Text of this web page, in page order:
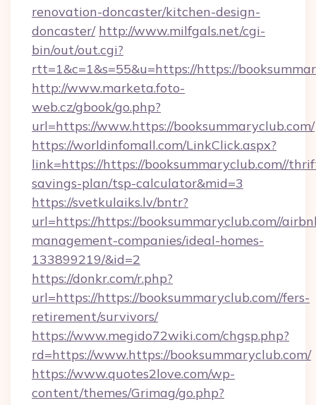
renovation-doncaster/kitchen-design-
doncaster/ http://www.milfgals.net/cgi-
bin/out/out.cgi?
rtt=1&c=1&s=55&u=https://https://
http://www.marketa.foto-
web.cz/gbook/go.php?
url=https://www.https://booksummaryclub.com/
https://worldinfomall.com/LinkClick.aspx?
link=https://https://booksummaryclub.com//
savings-plan/tsp-calculator&mid=3
https://svetkulaiks.lv/bntr?
url=https://https://booksummaryclub.com//
management-companies/ideal-homes-
133899219/&id=2
https://donkr.com/r.php?
url=https://https://booksummaryclub.com//fers-
retirement/survivors/
https://www.megido72wiki.com/chgsp.php?
rd=https://www.https://booksummaryclub.com/
https://www.quotes2love.com/wp-
content/themes/Grimag/go.php?